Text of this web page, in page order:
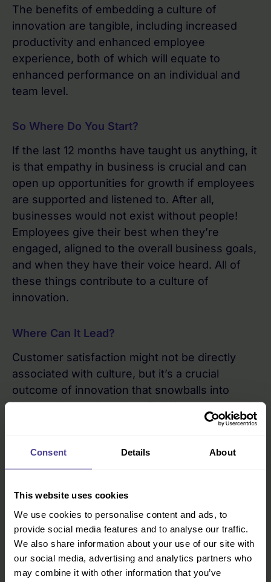
Consent Details About
This website uses cookies
We use cookies to personalise content and ads, to
provide social media features and to analyse our traffic.
We also share information about your use of our site with
our social media, advertising and analytics partners who
may combine it with other information that you’ve
The benefits of embedding a culture of
innovation are tangible, including increased
productivity and enhanced employee
experience, both of which will equate to
enhanced performance on an individual and
team level.
So Where Do You Start?
If the last 12 months have taught us anything, it
is that empathy in business is crucial and can
open up opportunities for growth if employees
are supported and listened to. After all,
businesses would not exist without people!
Employees give their best when they’re
engaged, aligned to the overall business goals,
and when they have their voice heard. All of
these things contribute to a culture of
innovation.
Where Can It Lead?
Customer satisfaction might not be directly
associated with culture, but it’s a crucial
outcome of innovation that snowballs into
increased growth and profitability.
are horizon scanning – using tools and
market. From a customer perspective, you feel
like the company understands you and aligns
with your own values. They are delivering what
you want, in the way you want it, at an
acceptable price point. The customer feels
satisfied, and will then demonstrate loyalty. All